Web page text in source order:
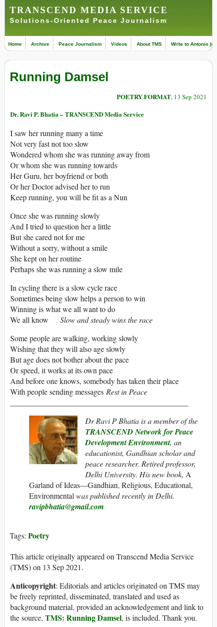
TRANSCEND MEDIA SERVICE
Solutions-Oriented Peace Journalism
Home Archive Peace Journalism Videos About TMS Write to Antonio
Running Damsel
POETRY FORMAT, 13 Sep 2021
Dr. Ravi P. Bhatia – TRANSCEND Media Service
I saw her running many a time
Not very fast not too slow
Wondered whom she was running away from
Or whom she was running towards
Her Guru, her boyfriend or both
Or her Doctor advised her to run
Keep running, you will be fit as a Nun
Once she was running slowly
And I tried to question her a little
But she cared not for me
Without a sorry, without a smile
She kept on her routine
Perhaps she was running a slow mile
In cycling there is a slow cycle race
Sometimes being slow helps a person to win
Winning is what we all want to do
We all know Slow and steady wins the race
Some people are walking, working slowly
Wishing that they will also age slowly
But age does not bother about the pace
Or speed, it works at its own pace
And before one knows, somebody has taken their place
With people sending messages Rest in Peace
Dr Ravi P Bhatia is a member of the
TRANSCEND Network for Peace
Development Environment, an
educationist, Gandhian scholar and
peace researcher. Retired professor,
Delhi University. His new book, A
Garland of Ideas—Gandhian, Religious, Educational,
Environmentalwas published recently in Delhi.
ravipbhatia@gmail.com
Tags: Poetry
This article originally appeared on Transcend Media Service
(TMS) on 13 Sep 2021.
Anticopyright: Editorials and articles originated on TMS may
be freely reprinted, disseminated, translated and used as
background material, provided an acknowledgement and link to
the source, TMS: Running Damsel, is included. Thank you.